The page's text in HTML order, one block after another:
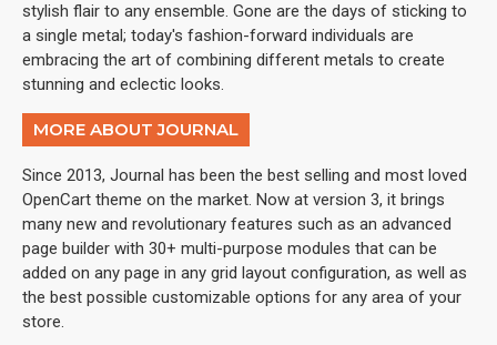
stylish flair to any ensemble. Gone are the days of sticking to
a single metal; today's fashion-forward individuals are
embracing the art of combining different metals to create
stunning and eclectic looks.
MORE ABOUT JOURNAL
Since 2013, Journal has been the best selling and most loved
OpenCart theme on the market. Now at version 3, it brings
many new and revolutionary features such as an advanced
page builder with 30+ multi-purpose modules that can be
added on any page in any grid layout configuration, as well as
the best possible customizable options for any area of your
store.